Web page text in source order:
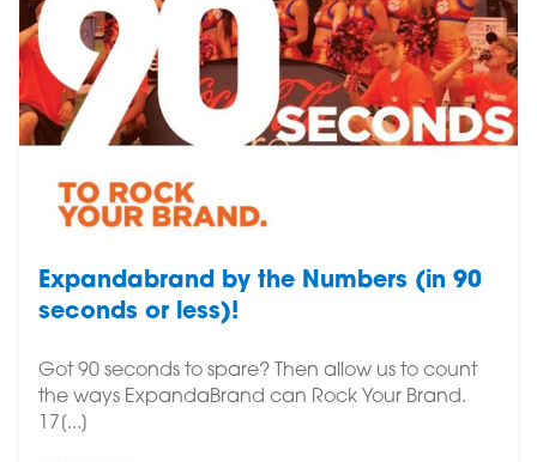
Expandabrand by the Numbers (in 90
seconds or less)!
Got 90 seconds to spare? Then allow us to count
the ways ExpandaBrand can Rock Your Brand.
17[...]